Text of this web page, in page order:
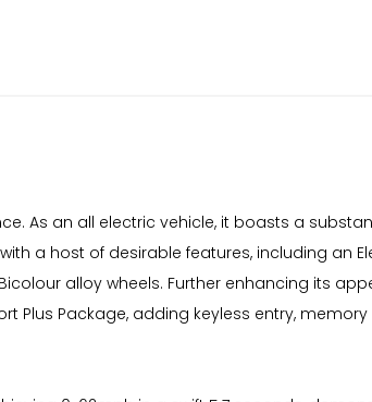
As an all electric vehicle, it boasts a
a host of desirable features, including an
alloy wheels. Further enhancing its
Plus Package, adding keyless entry,